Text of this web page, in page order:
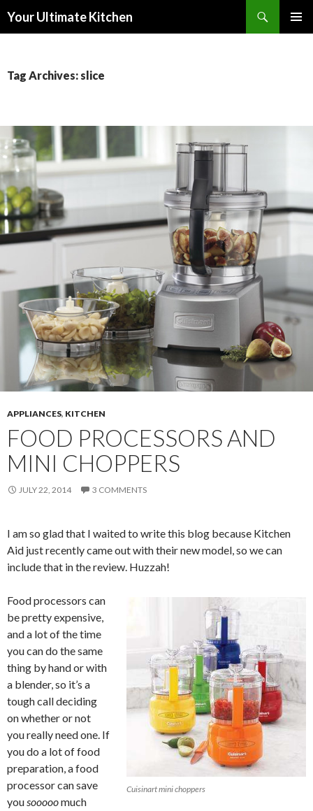
Your Ultimate Kitchen
Tag Archives: slice
APPLIANCES, KITCHEN
FOOD PROCESSORS AND
MINI CHOPPERS
JULY 22, 2014 3 COMMENTS
I am so glad that I waited to write this blog because Kitchen
Aid just recently came out with their new model, so we can
include that in the review. Huzzah!
Cuisinart mini choppers
Food processors can
be pretty expensive,
and a lot of the time
you can do the same
thing by hand or with
a blender, so it’s a
tough call deciding
on whether or not
you really need one. If
you do a lot of food
preparation, a food
processor can save
yousooooomuch